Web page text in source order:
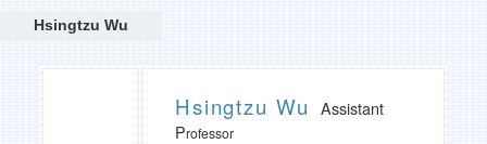
Hsingtzu Wu
Hsingtzu Wu
Assistant
Professor